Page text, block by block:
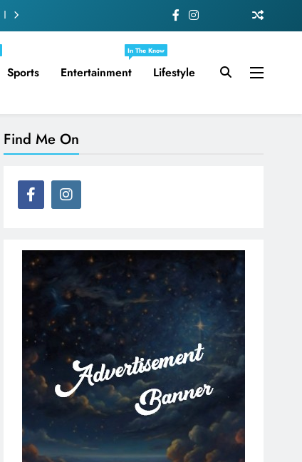
Sports Entertainment
In The Know
Lifestyle
Find Me On